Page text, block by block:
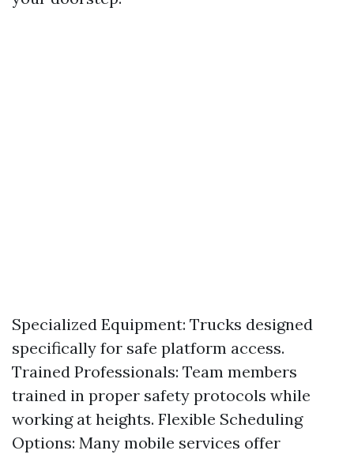
Specialized Equipment: Trucks designed
specifically for safe platform access.
Trained Professionals: Team members
trained in proper safety protocols while
working at heights. Flexible Scheduling
Options: Many mobile services offer